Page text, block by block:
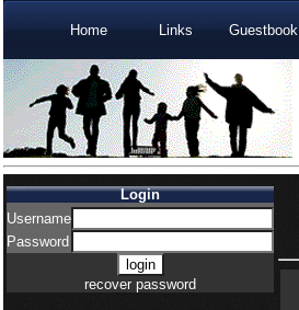
Home Links Guestbook
Login
Username
Password
recover password